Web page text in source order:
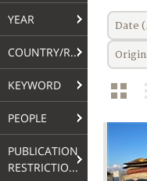
YEAR
COUNTRY/REGION
KEYWORD
PEOPLE
PUBLICATION
RESTRICTIONS
Date